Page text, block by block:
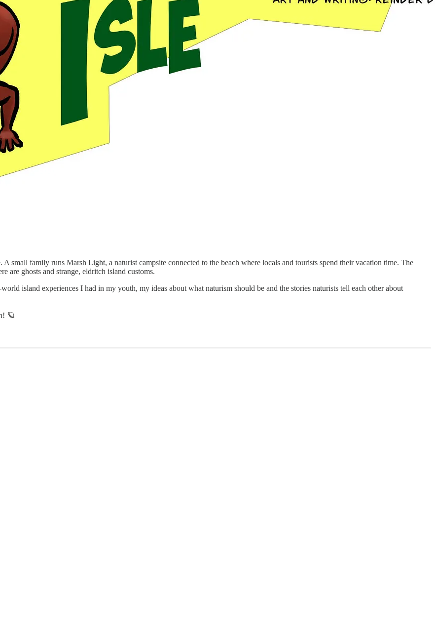
small family runs Marsh Light, a naturist campsite connected to the beach where locals and tourists spend their vacation time. The
are ghosts and strange, eldritch island customs.
island experiences I had in my youth, my ideas about what naturism should be and the stories naturists tell each other about
🪐